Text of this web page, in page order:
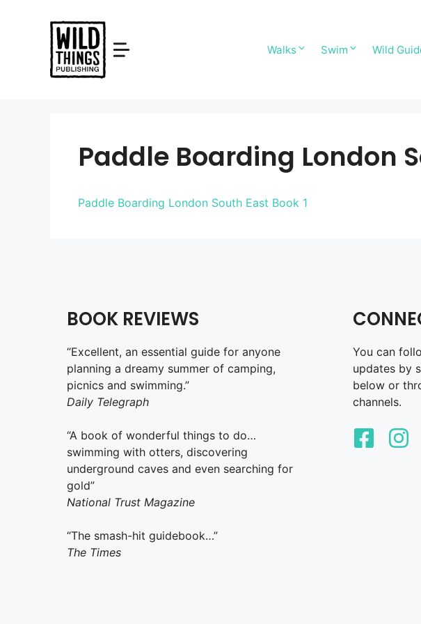
Walks Swim Wild
Paddle Boarding London
Paddle Boarding London South East Book 1
BOOK REVIEWS
“Excellent, an essential guide for anyone
planning a dreamy summer of camping,
picnics and swimming.”
Daily Telegraph
“A book of wonderful things to do…
swimming with otters, discovering
underground caves and even searching for
gold”
National Trust Magazine
“The smash-hit guidebook…”
The Times
You can
updates by
below or
channels.